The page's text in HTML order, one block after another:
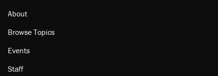
About
Browse Topics
Events
Staff